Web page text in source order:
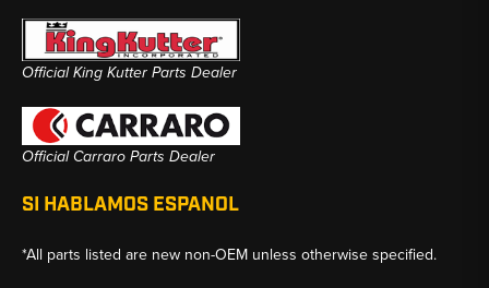
Official King Kutter Parts Dealer
Official Carraro Parts Dealer
SI HABLAMOS ESPANOL
*All parts listed are new non-OEM unless otherwise specified.